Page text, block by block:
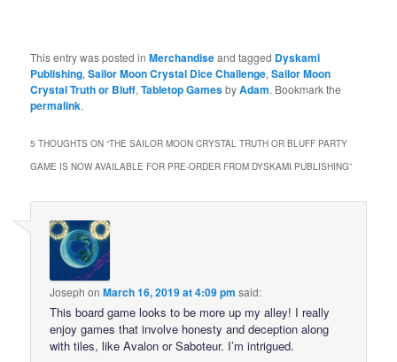
This entry was posted inMerchandiseand tagged Dyskami
Publishing,Sailor Moon Crystal Dice Challenge,Sailor Moon
Crystal Truth or Bluff,Tabletop GamesbyAdam. Bookmark the
permalink.
5 THOUGHTS ON “THE SAILOR MOON CRYSTAL TRUTH OR BLUFF PARTY
GAME IS NOW AVAILABLE FOR PRE-ORDER FROM DYSKAMI PUBLISHING”
Joseph onMarch 16, 2019 at 4:09 pm said:
This board game looks to be more up my alley! I really
enjoy games that involve honesty and deception along
with tiles, like Avalon or Saboteur. I’m intrigued.